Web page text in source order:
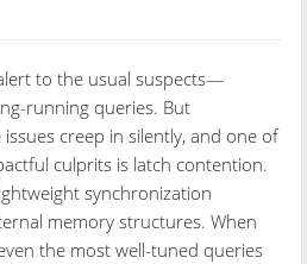
to the usual suspects—
running queries. But
creep in silently, and one of
culprits is latch contention.
synchronization
memory structures. When
the most well-tuned queries